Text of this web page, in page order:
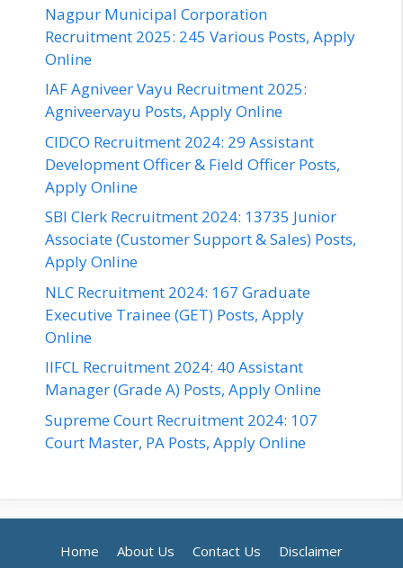
Nagpur Municipal Corporation
Recruitment 2025: 245 Various Posts, Apply
Online
IAF Agniveer Vayu Recruitment 2025:
Agniveervayu Posts, Apply Online
CIDCO Recruitment 2024: 29 Assistant
Development Officer & Field Officer Posts,
Apply Online
SBI Clerk Recruitment 2024: 13735 Junior
Associate (Customer Support & Sales) Posts,
Apply Online
NLC Recruitment 2024: 167 Graduate
Executive Trainee (GET) Posts, Apply
Online
IIFCL Recruitment 2024: 40 Assistant
Manager (Grade A) Posts, Apply Online
Supreme Court Recruitment 2024: 107
Court Master, PA Posts, Apply Online
Home About Us Contact Us Disclaimer